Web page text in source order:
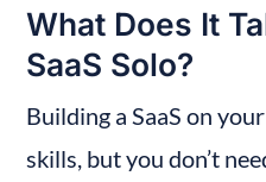
What Does It
SaaS Solo?
Building a SaaS on
skills, but you don’t